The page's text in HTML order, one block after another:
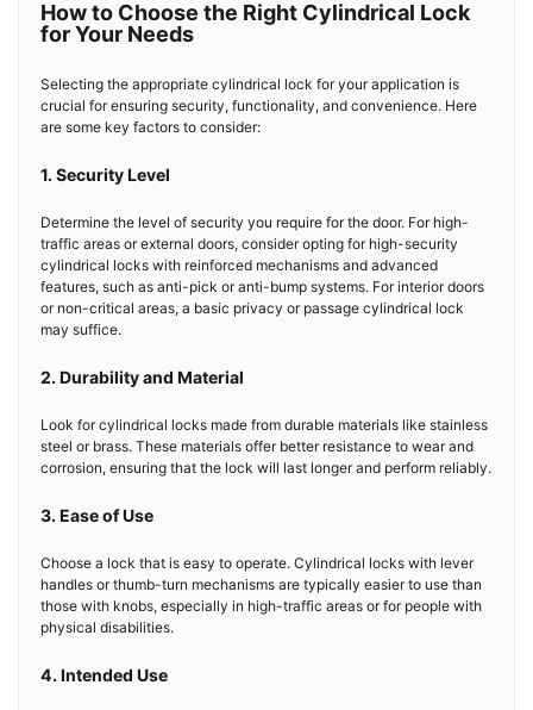
How to Choose the Right Cylindrical Lock
for Your Needs
Selecting the appropriate cylindrical lock for your application is
crucial for ensuring security, functionality, and convenience. Here
are some key factors to consider:
1. Security Level
Determine the level of security you require for the door. For high-
traffic areas or external doors, consider opting for high-security
cylindrical locks with reinforced mechanisms and advanced
features, such as anti-pick or anti-bump systems. For interior doors
or non-critical areas, a basic privacy or passage cylindrical lock
may suffice.
2. Durability and Material
Look for cylindrical locks made from durable materials like stainless
steel or brass. These materials offer better resistance to wear and
corrosion, ensuring that the lock will last longer and perform reliably.
3. Ease of Use
Choose a lock that is easy to operate. Cylindrical locks with lever
handles or thumb-turn mechanisms are typically easier to use than
those with knobs, especially in high-traffic areas or for people with
physical disabilities.
4. Intended Use